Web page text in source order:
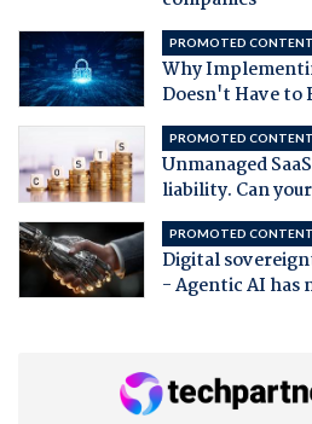
PROMOTED CONTENT
Why
Doesn't Have to
PROMOTED CONTENT
Unmanaged
liability. Can
PROMOTED CONTENT
Digital
- Agentic AI has